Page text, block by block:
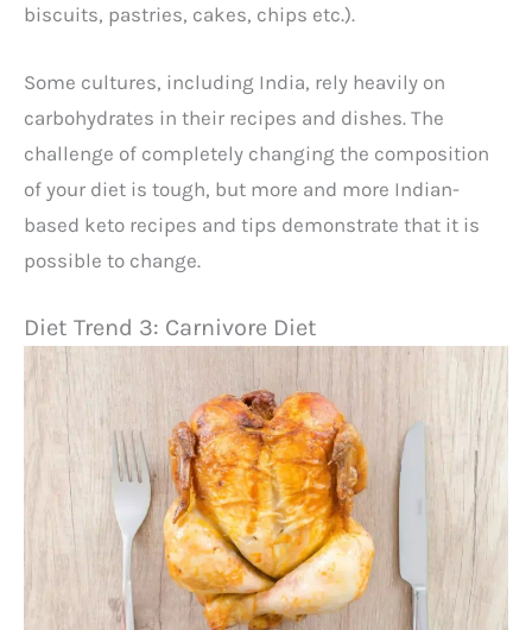
biscuits, pastries, cakes, chips etc.).
Some cultures, including India, rely heavily on
carbohydrates in their recipes and dishes. The
challenge of completely changing the composition
of your diet is tough, but more and more Indian-
based keto recipes and tips demonstrate that it is
possible to change.
Diet Trend 3: Carnivore Diet